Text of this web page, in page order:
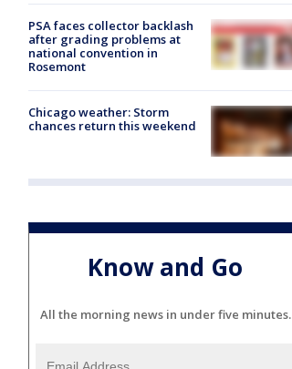
PSA faces collector backlash
after grading problems at
national convention in
Rosemont
Chicago weather: Storm
chances return this weekend
Know and Go
All the morning news in under five minutes.